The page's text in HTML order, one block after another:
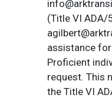
(Title VI ADA/
assistance
Proficient
request. This
the Title VI